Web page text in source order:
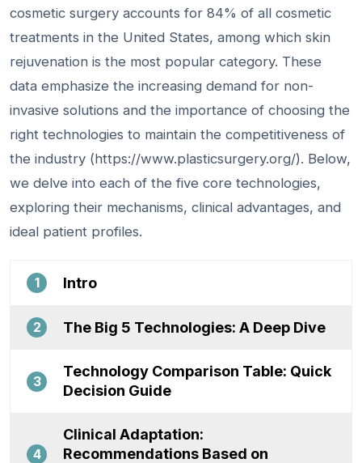
cosmetic surgery accounts for 84% of all cosmetic
treatments in the United States, among which skin
rejuvenation is the most popular category. These
data emphasize the increasing demand for non-
invasive solutions and the importance of choosing the
right technologies to maintain the competitiveness of
the industry (https://www.plasticsurgery.org/). Below,
we delve into each of the five core technologies,
exploring their mechanisms, clinical advantages, and
ideal patient profiles.
1 Intro
2 The Big 5 Technologies: A Deep Dive
3
Technology Comparison Table: Quick
Decision Guide
4
Clinical Adaptation:
Recommendations Based on